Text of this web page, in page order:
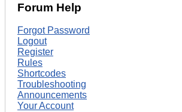
Forum Help
Forgot Password
Logout
Register
Rules
Shortcodes
Troubleshooting
Announcements
Your Account